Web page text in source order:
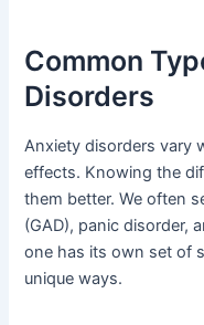
Common
Disorders
Anxiety disorders vary
effects. Knowing the
them better. We often
(GAD), panic disorder,
one has its own set of
unique ways.